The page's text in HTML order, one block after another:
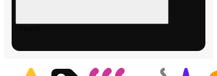
Shop featured cannabis